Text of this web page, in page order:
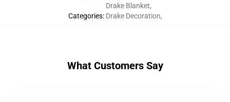
Categories:
Drake Blanket,
Drake Decoration,
What Customers Say